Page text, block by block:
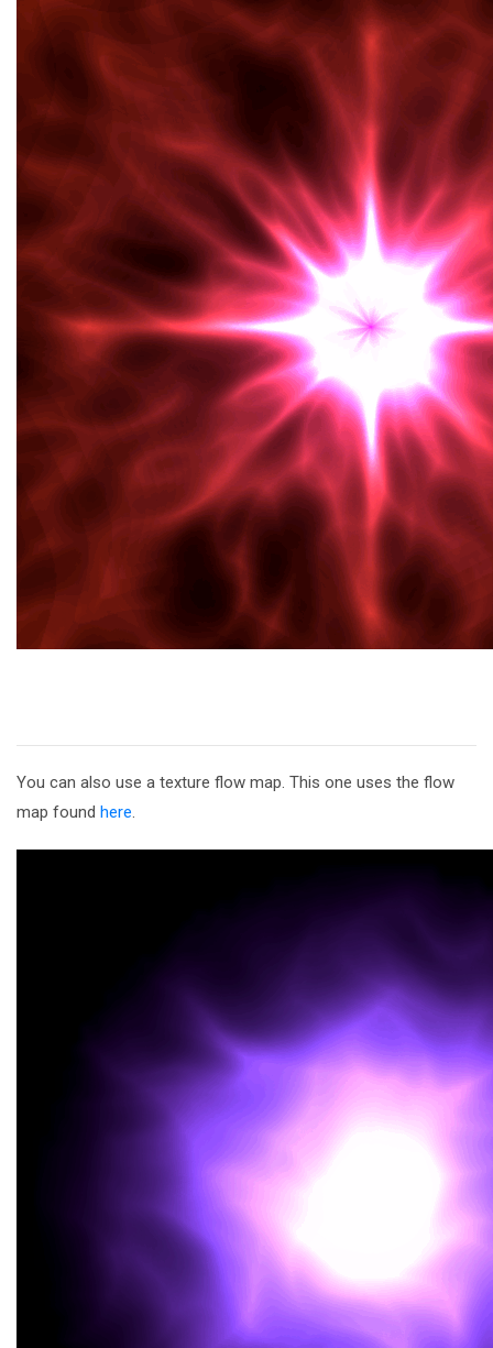
You can also use a texture flow map. This one uses the flow
map found here.